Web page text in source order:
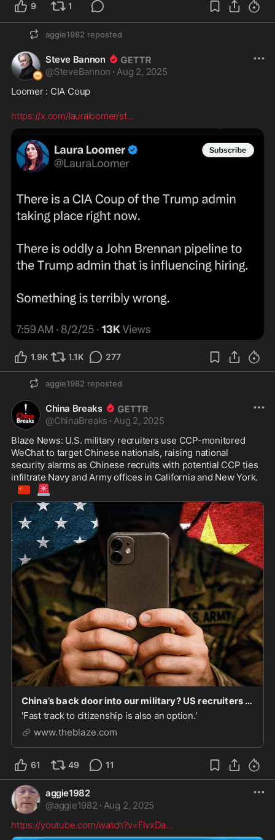
9 1
aggie1982 reposted
Steve Bannon
@SteveBannon · Aug 2, 2025
Loomer : CIA Coup
https://x.com/lauraloomer/st...
1.9K 1.1K 277
aggie1982 reposted
China Breaks
@ChinaBreaks · Aug 2, 2025
Blaze News: U.S. military recruiters use CCP-monitored
WeChat to target Chinese nationals, raising national
security alarms as Chinese recruits with potential CCP ties
infiltrate Navy and Army offices in California and New York.
🇨🇳 🚨
China’s back door into our military? US recruiters use CCP-controlled messaging app to target Chinese nationals | Blaze Media
'Fast track to citizenship is also an option.'
www.theblaze.com
61 49 11
aggie1982
@aggie1982 · Aug 2, 2025
https://youtube.com/watch?v=FlvxDa...